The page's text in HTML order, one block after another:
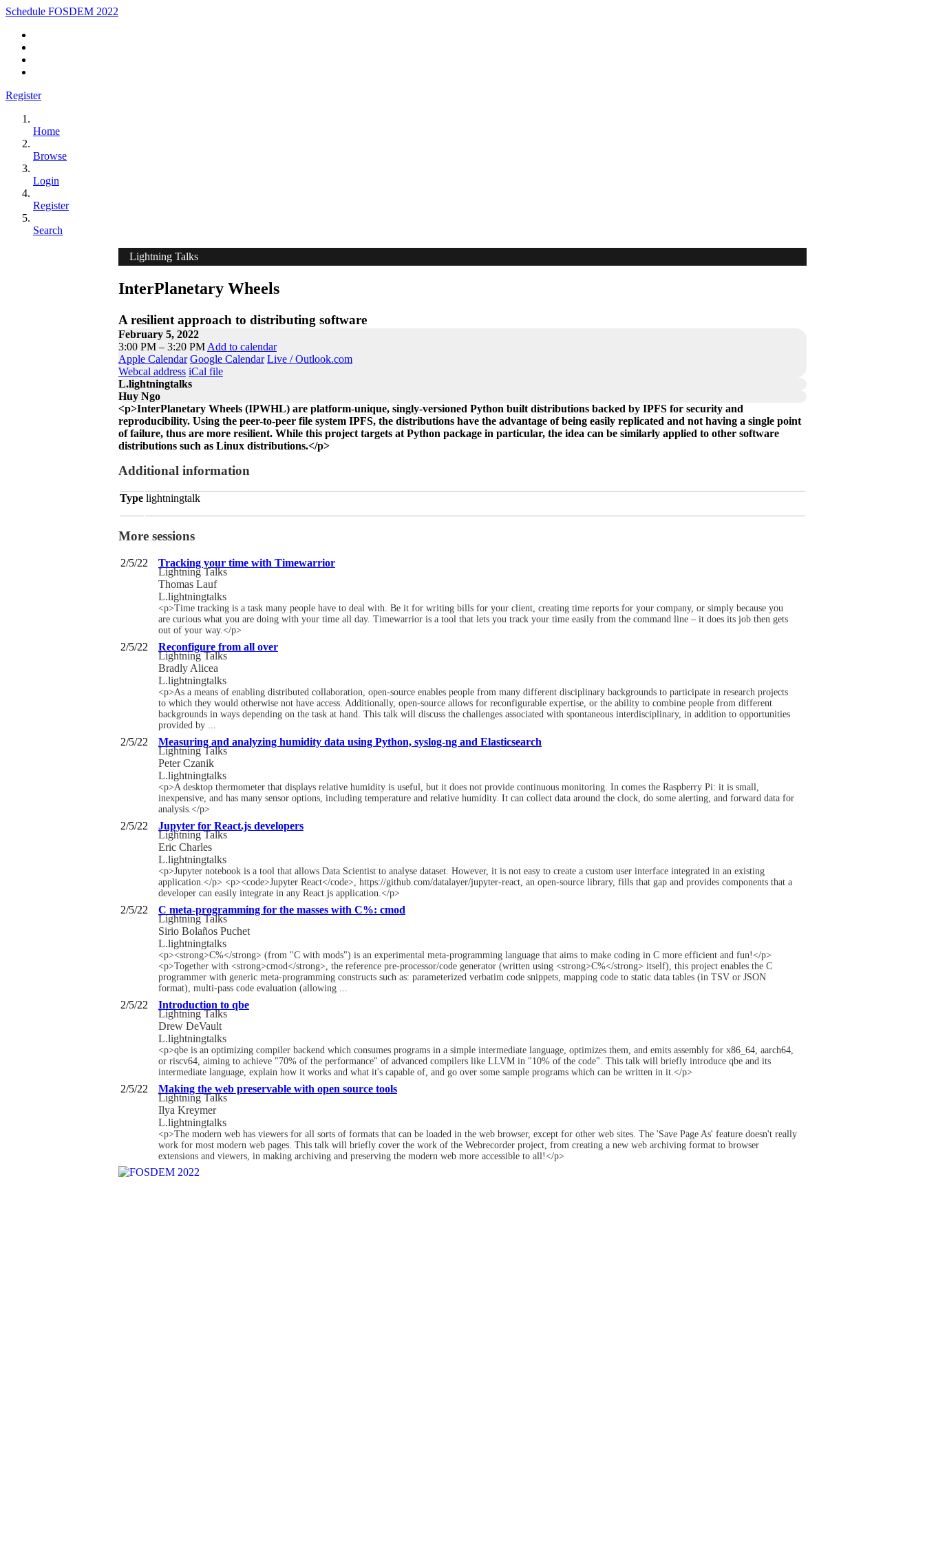
Schedule FOSDEM 2022
Register
Home
Browse
Login
Register
Search
Lightning Talks
InterPlanetary Wheels
A resilient approach to distributing software
February 5, 2022
3:00 PM – 3:20 PM Add to calendar
Apple Calendar Google Calendar Live / Outlook.com
Webcal address iCal file
L.lightningtalks
Huy Ngo
<p>InterPlanetary Wheels (IPWHL) are platform-unique, singly-versioned Python built distributions backed by IPFS for security and
reproducibility. Using the peer-to-peer file system IPFS, the distributions have the advantage of being easily replicated and not having a single point
of failure, thus are more resilient. While this project targets at Python package in particular, the idea can be similarly applied to other software
distributions such as Linux distributions.</p>
Additional information
Type lightningtalk
More sessions
2/5/22 Tracking your time with Timewarrior
Lightning Talks
Thomas Lauf
L.lightningtalks
<p>Time tracking is a task many people have to deal with. Be it for writing bills for your client, creating time reports for your company, or simply because you
are curious what you are doing with your time all day. Timewarrior is a tool that lets you track your time easily from the command line – it does its job then gets
out of your way.</p>
2/5/22 Reconfigure from all over
Lightning Talks
Bradly Alicea
L.lightningtalks
<p>As a means of enabling distributed collaboration, open-source enables people from many different disciplinary backgrounds to participate in research projects
to which they would otherwise not have access. Additionally, open-source allows for reconfigurable expertise, or the ability to combine people from different
backgrounds in ways depending on the task at hand. This talk will discuss the challenges associated with spontaneous interdisciplinary, in addition to opportunities
provided by ...
2/5/22 Measuring and analyzing humidity data using Python, syslog-ng and Elasticsearch
Lightning Talks
Peter Czanik
L.lightningtalks
<p>A desktop thermometer that displays relative humidity is useful, but it does not provide continuous monitoring. In comes the Raspberry Pi: it is small,
inexpensive, and has many sensor options, including temperature and relative humidity. It can collect data around the clock, do some alerting, and forward data for
analysis.</p>
2/5/22 Jupyter for React.js developers
Lightning Talks
Eric Charles
L.lightningtalks
<p>Jupyter notebook is a tool that allows Data Scientist to analyse dataset. However, it is not easy to create a custom user interface integrated in an existing
application.</p> <p><code>Jupyter React</code>, https://github.com/datalayer/jupyter-react, an open-source library, fills that gap and provides components that a
developer can easily integrate in any React.js application.</p>
2/5/22 C meta-programming for the masses with C%: cmod
Lightning Talks
Sirio Bolaños Puchet
L.lightningtalks
<p><strong>C%</strong> (from "C with mods") is an experimental meta-programming language that aims to make coding in C more efficient and fun!</p>
<p>Together with <strong>cmod</strong>, the reference pre-processor/code generator (written using <strong>C%</strong> itself), this project enables the C
programmer with generic meta-programming constructs such as: parameterized verbatim code snippets, mapping code to static data tables (in TSV or JSON
format), multi-pass code evaluation (allowing ...
2/5/22 Introduction to qbe
Lightning Talks
Drew DeVault
L.lightningtalks
<p>qbe is an optimizing compiler backend which consumes programs in a simple intermediate language, optimizes them, and emits assembly for x86_64, aarch64,
or riscv64, aiming to achieve "70% of the performance" of advanced compilers like LLVM in "10% of the code". This talk will briefly introduce qbe and its
intermediate language, explain how it works and what it's capable of, and go over some sample programs which can be written in it.</p>
2/5/22 Making the web preservable with open source tools
Lightning Talks
Ilya Kreymer
L.lightningtalks
<p>The modern web has viewers for all sorts of formats that can be loaded in the web browser, except for other web sites. The 'Save Page As' feature doesn't really
work for most modern web pages. This talk will briefly cover the work of the Webrecorder project, from creating a new web archiving format to browser
extensions and viewers, in making archiving and preserving the modern web more accessible to all!</p>